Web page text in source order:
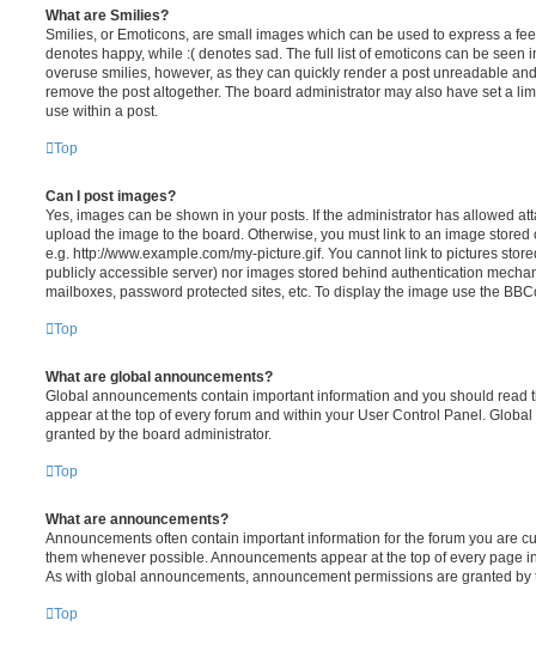
What are Smilies?
Smilies, or Emoticons, are small images which can be used to express a
denotes happy, while :( denotes sad. The full list of emoticons can be seen
overuse smilies, however, as they can quickly render a post unreadable
remove the post altogether. The board administrator may also have set a
use within a post.
Top
Can I post images?
Yes, images can be shown in your posts. If the administrator has allowed
upload the image to the board. Otherwise, you must link to an image
e.g. http://www.example.com/my-picture.gif. You cannot link to pictures
publicly accessible server) nor images stored behind authentication
mailboxes, password protected sites, etc. To display the image use the
Top
What are global announcements?
Global announcements contain important information and you should read
appear at the top of every forum and within your User Control Panel.
granted by the board administrator.
Top
What are announcements?
Announcements often contain important information for the forum you are
them whenever possible. Announcements appear at the top of every page
As with global announcements, announcement permissions are granted by
Top